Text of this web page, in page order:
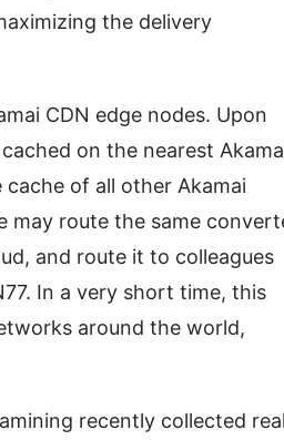
the delivery
CDN edge nodes. Upon
on the nearest
of all other Akamai
may route the same
and route it to colleagues
In a very short time, this
around the world,
recently collected